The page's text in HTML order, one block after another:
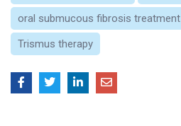
oral submucous fibrosis treatment
Trismus therapy